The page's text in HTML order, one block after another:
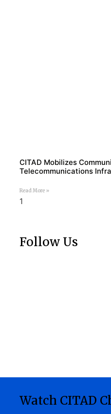
CITAD Mobilizes
Telecommunications
Read More »
Follow Us
Watch CITAD